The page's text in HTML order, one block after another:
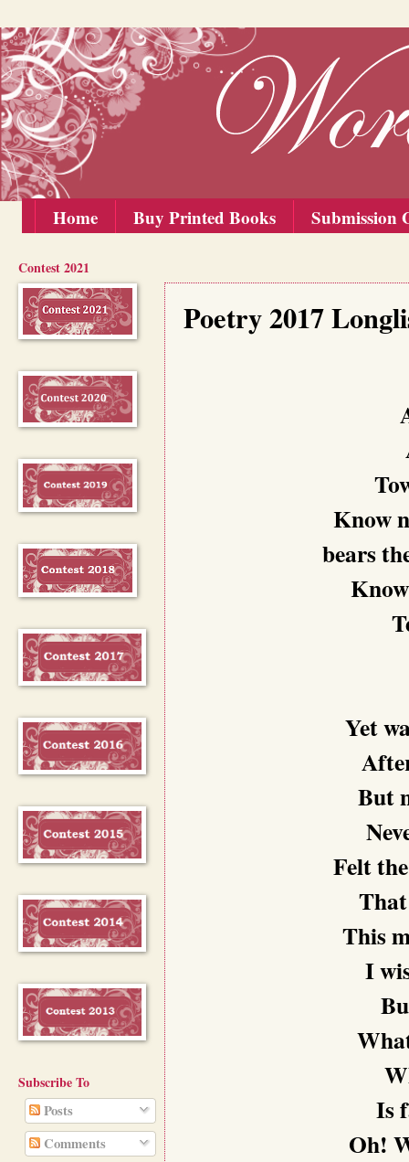
Home Buy Printed Books Submission
Poetry 2017
Know
bears
Yet
But
Felt
This
I
Is
Oh!
Contest 2021
Subscribe To
Posts
Comments